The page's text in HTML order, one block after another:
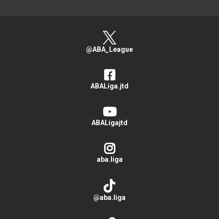
@ABA_League
ABALiga.jtd
ABALigajtd
aba.liga
@aba.liga